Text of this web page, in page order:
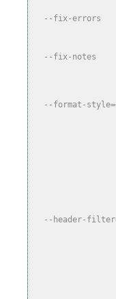
--fix-errors
--fix-notes
--format-
--header-